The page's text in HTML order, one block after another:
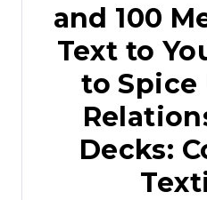
and 100
Text to
to Spice
Decks: